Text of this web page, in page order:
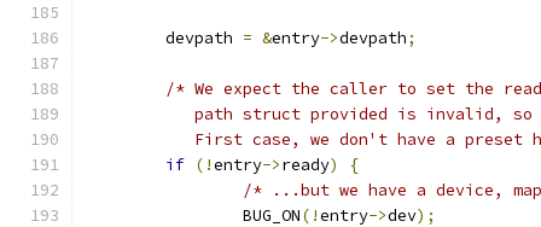
	devpath
= &entry->devpath;
/* We expect the caller to set the
path struct provided is invalid,
First case, we don't have a preset
if (!entry->ready)
{
/* ...but we have a device,
		BUG_ON
(!entry->dev);